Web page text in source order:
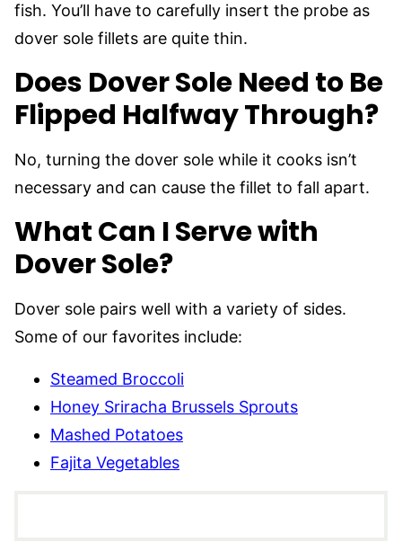
fish. You’ll have to carefully insert the probe as
dover sole fillets are quite thin.
Does Dover Sole Need to Be
Flipped Halfway Through?
No, turning the dover sole while it cooks isn’t
necessary and can cause the fillet to fall apart.
What Can I Serve with
Dover Sole?
Dover sole pairs well with a variety of sides.
Some of our favorites include:
Steamed Broccoli
Honey Sriracha Brussels Sprouts
Mashed Potatoes
Fajita Vegetables